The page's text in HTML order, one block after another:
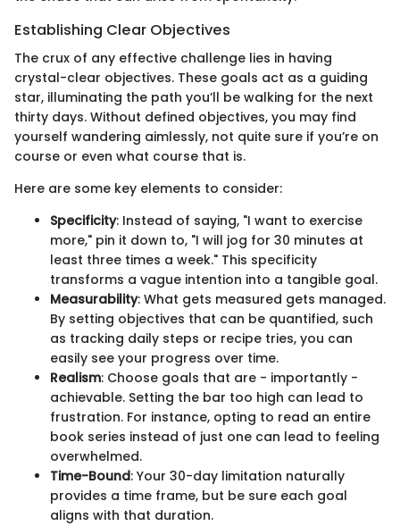
Establishing Clear Objectives
The crux of any effective challenge lies in having
crystal-clear objectives. These goals act as a guiding
star, illuminating the path you’ll be walking for the next
thirty days. Without defined objectives, you may find
yourself wandering aimlessly, not quite sure if you’re on
course or even what course that is.
Here are some key elements to consider:
Specificity: Instead of saying, "I want to exercise
more," pin it down to, "I will jog for 30 minutes at
least three times a week." This specificity
transforms a vague intention into a tangible goal.
Measurability: What gets measured gets managed.
By setting objectives that can be quantified, such
as tracking daily steps or recipe tries, you can
easily see your progress over time.
Realism: Choose goals that are - importantly -
achievable. Setting the bar too high can lead to
frustration. For instance, opting to read an entire
book series instead of just one can lead to feeling
overwhelmed.
Time-Bound: Your 30-day limitation naturally
provides a time frame, but be sure each goal
aligns with that duration.